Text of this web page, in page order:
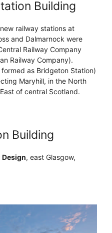
Building
railway stations at
and Dalmarnock were
Railway Company
Railway Company).
as Bridgeton Station)
Maryhill, in the North
of central Scotland.
Building
, east Glasgow,